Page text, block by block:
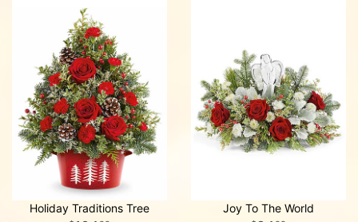
Holiday Traditions Tree Joy To The World